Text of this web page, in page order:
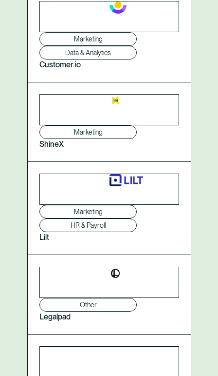
Customer.io
Marketing
Data & Analytics
ShineX
Marketing
Lilt
Marketing
HR & Payroll
Legalpad
Other